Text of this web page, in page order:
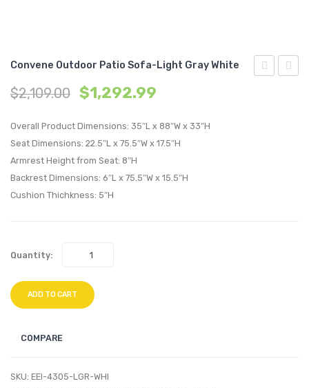
MY ACCOUNT
Convene Outdoor Patio Sofa-Light Gray White
$2,109.00 $1,292.99
Overall Product Dimensions: 35″L x 88″W x 33″H
Seat Dimensions: 22.5″L x 75.5″W x 17.5″H
Armrest Height from Seat: 8″H
Backrest Dimensions: 6″L x 75.5″W x 15.5″H
Cushion Thichkness: 5″H
Quantity:
ADD TO CART
COMPARE
SKU: EEI-4305-LGR-WHI